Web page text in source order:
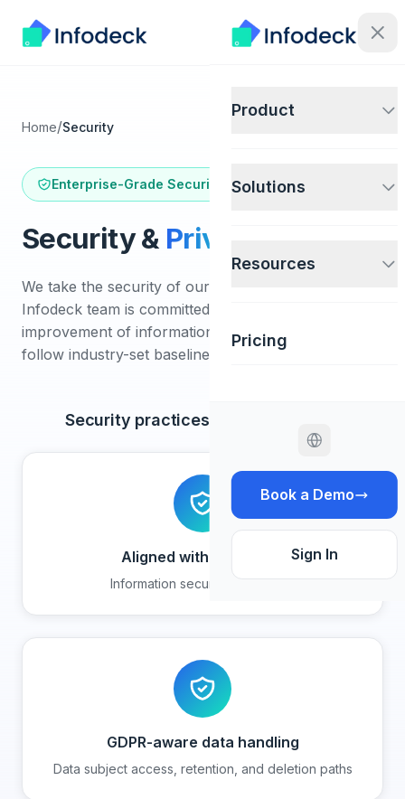
Product
Solutions
Resources
Pricing
Book a Demo
Sign In
Home/Security
Enterprise-Grade Security
Security & Privacy
We take the security of our systems seriously. The
Infodeck team is committed to the continual
improvement of information security. Our practices
follow industry-set baselines and best practices.
Security practices and safeguards
Aligned with ISO 27001
Information security framework
GDPR-aware data handling
Data subject access, retention, and deletion paths